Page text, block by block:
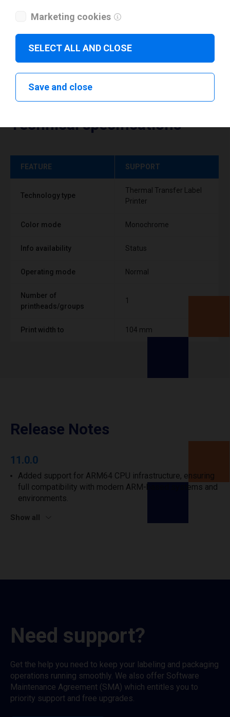
Technical specifications
FEATURE SUPPORT
Technology type
Thermal Transfer Label
Printer
Color mode Monochrome
Info availability Status
Operating mode Normal
Number of
printheads/groups
1
Print width to 104 mm
Release Notes
11.0.0
Added support for ARM64 CPU infrastructure, ensuring
full compatibility with modern ARM-based systems and
environments.
Show all
Need support?
Get the help you need to keep your labeling and packaging
operations running smoothly. We also offer Software
Maintenance Agreement (SMA) which entitles you to
priority support and free upgrades.
Marketing cookies
SELECT ALL AND CLOSE
Save and close